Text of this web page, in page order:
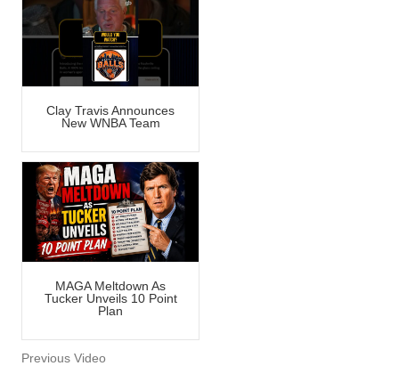
Clay Travis Announces
New WNBA Team
MAGA Meltdown As
Tucker Unveils 10 Point
Plan
Previous Video